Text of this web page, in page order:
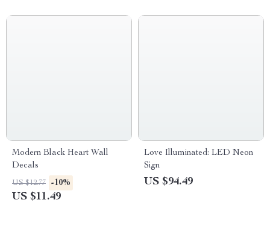
Modern Black Heart Wall
Decals
US $12.77 -10%
US $11.49
Love Illuminated: LED Neon
Sign
US $94.49